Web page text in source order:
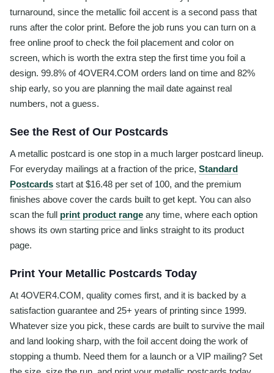
turnaround, since the metallic foil accent is a second pass that
runs after the color print. Before the job runs you can turn on a
free online proof to check the foil placement and color on
screen, which is worth the extra step the first time you foil a
design. 99.8% of 4OVER4.COM orders land on time and 82%
ship early, so you are planning the mail date against real
numbers, not a guess.
See the Rest of Our Postcards
A metallic postcard is one stop in a much larger postcard lineup.
For everyday mailings at a fraction of the price, Standard
Postcards start at $16.48 per set of 100, and the premium
finishes above cover the cards built to get kept. You can also
scan the full print product range any time, where each option
shows its own starting price and links straight to its product
page.
Print Your Metallic Postcards Today
At 4OVER4.COM, quality comes first, and it is backed by a
satisfaction guarantee and 25+ years of printing since 1999.
Whatever size you pick, these cards are built to survive the mail
and land looking sharp, with the foil accent doing the work of
stopping a thumb. Need them for a launch or a VIP mailing? Set